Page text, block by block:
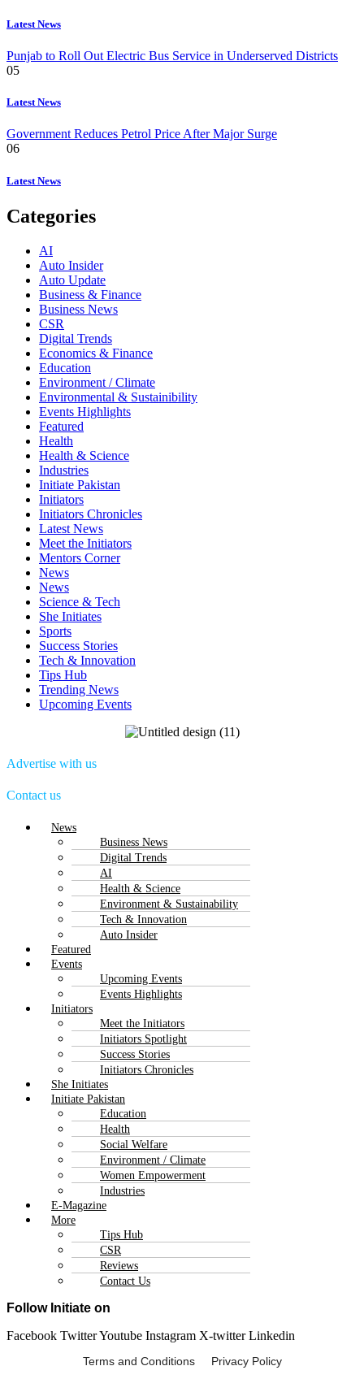
Latest News
Punjab to Roll Out Electric Bus Service in Underserved Districts
05
Latest News
Government Reduces Petrol Price After Major Surge
06
Latest News
Categories
AI
Auto Insider
Auto Update
Business & Finance
Business News
CSR
Digital Trends
Economics & Finance
Education
Environment / Climate
Environmental & Sustainibility
Events Highlights
Featured
Health
Health & Science
Industries
Initiate Pakistan
Initiators
Initiators Chronicles
Latest News
Meet the Initiators
Mentors Corner
News
News
Science & Tech
She Initiates
Sports
Success Stories
Tech & Innovation
Tips Hub
Trending News
Upcoming Events
Advertise with us
Contact us
Menu
News
Business News
Digital Trends
AI
Health & Science
Environment & Sustainability
Tech & Innovation
Auto Insider
Featured
Events
Upcoming Events
Events Highlights
Initiators
Meet the Initiators
Initiators Spotlight
Success Stories
Initiators Chronicles
She Initiates
Initiate Pakistan
Education
Health
Social Welfare
Environment / Climate
Women Empowerment
Industries
E-Magazine
More
Tips Hub
CSR
Reviews
Contact Us
Follow Initiate on
Facebook TwitterYoutube Instagram X-twitter Linkedin
Terms and Conditions Privacy Policy